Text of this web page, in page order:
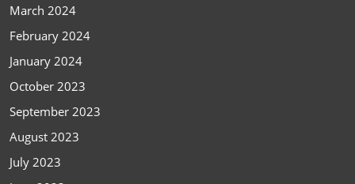
March 2024
February 2024
January 2024
October 2023
September 2023
August 2023
July 2023